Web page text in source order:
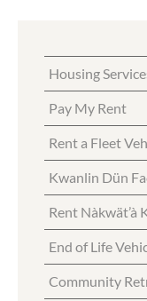
Housing
Pay My Rent
Rent a Fleet
Kwanlin Dün
Rent Nàkwät’à
End of Life
Community